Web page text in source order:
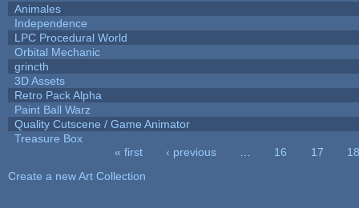
Animales
Independence
LPC Procedural World
Orbital Mechanic
grincth
3D Assets
Retro Pack Alpha
Paint Ball Warz
Quality Cutscene / Game Animator
Treasure Box
« first ‹ previous 16 17
18
Create a new Art Collection